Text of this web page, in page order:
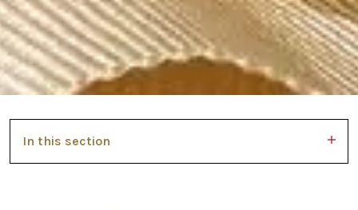
In this section